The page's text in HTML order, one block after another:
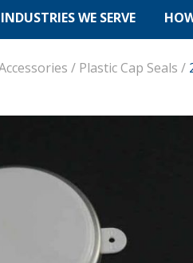
INDUSTRIES WE SERVE
/ Plastic Cap Seals /